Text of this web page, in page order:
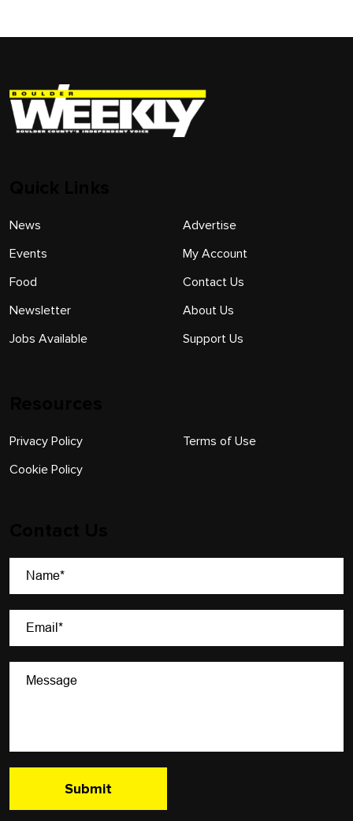
News
Events
Food
Newsletter
Jobs Available
Advertise
My Account
Contact Us
About Us
Support Us
Privacy Policy
Cookie Policy
Terms of Use